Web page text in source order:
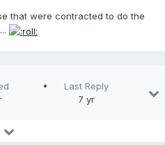
that were contracted to do the
Last Reply
7 yr